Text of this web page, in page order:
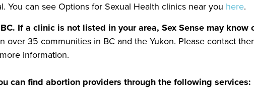
You can see Options for Sexual Health clinics near you here.
If a clinic is not listed in your area, Sex Sense may know
over 35 communities in BC and the Yukon. Please contact
information.
can find abortion providers through the following services: